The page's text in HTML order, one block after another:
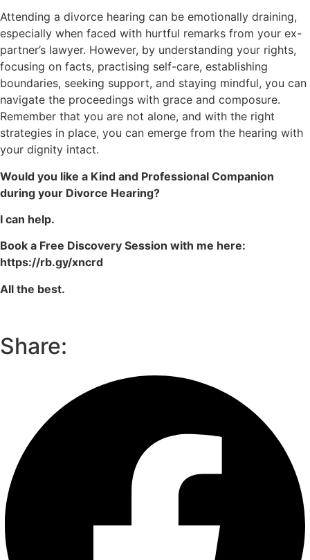
Attending a divorce hearing can be emotionally draining,
especially when faced with hurtful remarks from your ex-
partner’s lawyer. However, by understanding your rights,
focusing on facts, practising self-care, establishing
boundaries, seeking support, and staying mindful, you can
navigate the proceedings with grace and composure.
Remember that you are not alone, and with the right
strategies in place, you can emerge from the hearing with
your dignity intact.
Would you like a Kind and Professional Companion
during your Divorce Hearing?
I can help.
Book a Free Discovery Session with me here:
https://rb.gy/xncrd
All the best.
Share: